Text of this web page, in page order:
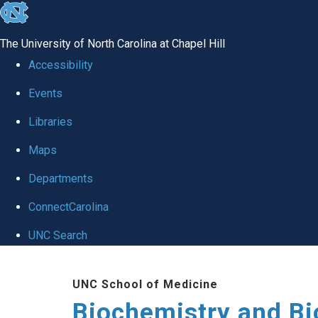
skip to the end of the global utility bar
The University of North Carolina at Chapel Hill
Accessibility
Events
Libraries
Maps
Departments
ConnectCarolina
UNC Search
UNC School of Medicine